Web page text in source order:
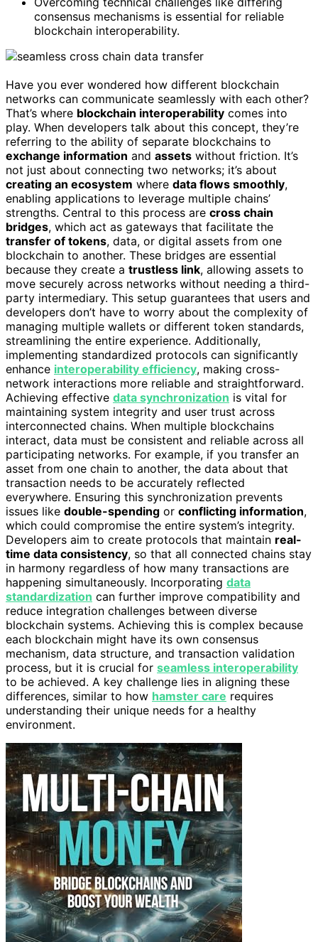
consensus mechanisms is essential for reliable
blockchain interoperability.
Have you ever wondered how different blockchain
networks can communicate seamlessly with each other?
That’s where blockchain interoperability comes into
play. When developers talk about this concept, they’re
referring to the ability of separate blockchains to
exchange information and assets without friction. It’s
not just about connecting two networks; it’s about
creating an ecosystem where data flows smoothly,
enabling applications to leverage multiple chains’
strengths. Central to this process are cross chain
bridges, which act as gateways that facilitate the
transfer of tokens, data, or digital assets from one
blockchain to another. These bridges are essential
because they create a trustless link, allowing assets to
move securely across networks without needing a third-
party intermediary. This setup guarantees that users and
developers don’t have to worry about the complexity of
managing multiple wallets or different token standards,
streamlining the entire experience. Additionally,
implementing standardized protocols can significantly
enhance interoperability efficiency, making cross-
network interactions more reliable and straightforward.
Achieving effective data synchronization is vital for
maintaining system integrity and user trust across
interconnected chains. When multiple blockchains
interact, data must be consistent and reliable across all
participating networks. For example, if you transfer an
asset from one chain to another, the data about that
transaction needs to be accurately reflected
everywhere. Ensuring this synchronization prevents
issues like double-spending or conflicting information,
which could compromise the entire system’s integrity.
Developers aim to create protocols that maintain real-
time data consistency, so that all connected chains stay
in harmony regardless of how many transactions are
happening simultaneously. Incorporating data
standardization can further improve compatibility and
reduce integration challenges between diverse
blockchain systems. Achieving this is complex because
each blockchain might have its own consensus
mechanism, data structure, and transaction validation
process, but it is crucial for seamless interoperability
to be achieved. A key challenge lies in aligning these
differences, similar to how hamster care requires
understanding their unique needs for a healthy
environment.